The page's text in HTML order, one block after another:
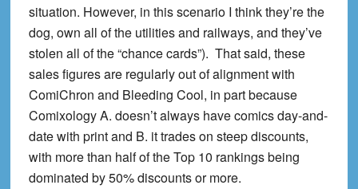
situation. However, in this scenario I think they’re the
dog, own all of the utilities and railways, and they’ve
stolen all of the “chance cards”). That said, these
sales figures are regularly out of alignment with
ComiChron and Bleeding Cool, in part because
Comixology A. doesn’t always have comics day-and-
date with print and B. it trades on steep discounts,
with more than half of the Top 10 rankings being
dominated by 50% discounts or more.